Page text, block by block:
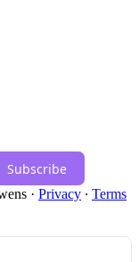
Subscribe
· Privacy ∙ Terms